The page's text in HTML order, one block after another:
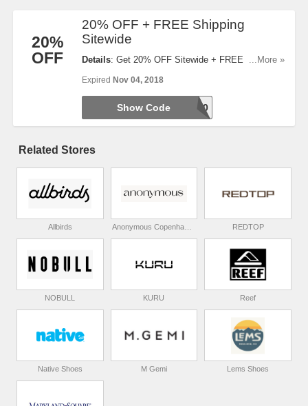
20%
OFF
20% OFF + FREE Shipping
Sitewide
Details: Get 20% OFF Sitewide + FREE Shipping
...More »
Expired Nov 04, 2018
TAKE20
Show Code
Related Stores
Allbirds REDTOP
NOBULL KURU Reef
Native Shoes M Gemi Lems Shoes